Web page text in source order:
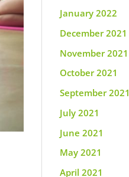
January 2022
December 2021
November 2021
October 2021
September 2021
July 2021
June 2021
May 2021
April 2021